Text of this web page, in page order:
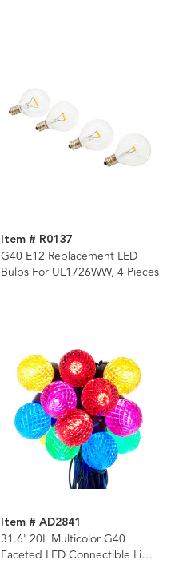
Item # R0137
G40 E12 Replacement LED
Bulbs For UL1726WW, 4 Pieces
Item # AD2841
31.6' 20L Multicolor G40
Faceted LED Connectible Light